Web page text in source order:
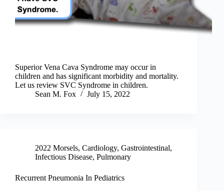
Superior Vena Cava Syndrome may occur in
children and has significant morbidity and mortality.
Let us review SVC Syndrome in children.
Sean M. Fox
July 15, 2022
2022 Morsels, Cardiology, Gastrointestinal,
Infectious Disease, Pulmonary
Recurrent Pneumonia In Pediatrics